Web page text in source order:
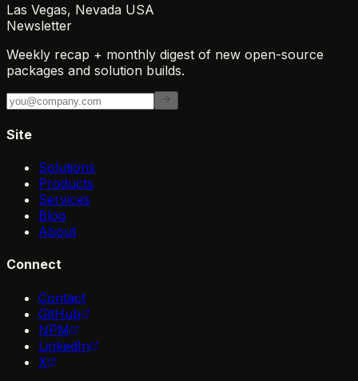
Las Vegas, Nevada USA
Newsletter
Weekly recap + monthly digest of new open-source
packages and solution builds.
Site
Solutions
Products
Services
Blog
About
Connect
Contact
GitHub
NPM
LinkedIn
X